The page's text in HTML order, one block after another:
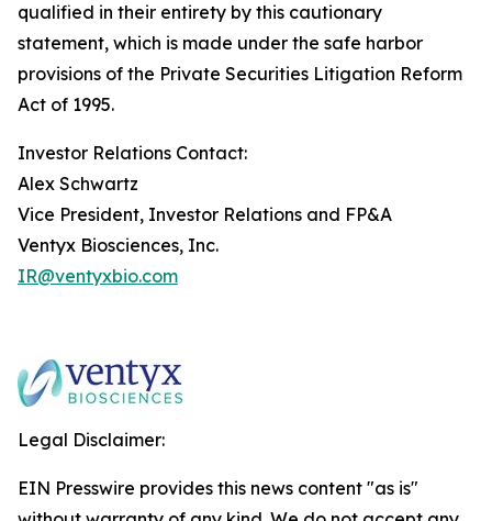
qualified in their entirety by this cautionary
statement, which is made under the safe harbor
provisions of the Private Securities Litigation Reform
Act of 1995.
Investor Relations Contact:
Alex Schwartz
Vice President, Investor Relations and FP&A
Ventyx Biosciences, Inc.
IR@ventyxbio.com
Legal Disclaimer:
EIN Presswire provides this news content "as is"